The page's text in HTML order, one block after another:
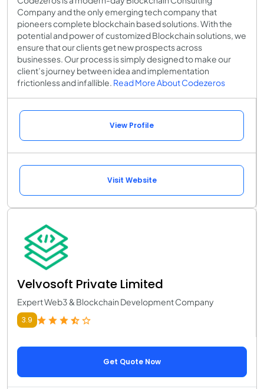
Company and the only emerging tech company that
pioneers complete blockchain based solutions. With the
potential and power of customized Blockchain solutions, we
ensure that our clients get new prospects across
businesses. Our process is simply designed to make our
client’s journey between idea and implementation
frictionless and infallible. Read More About Codezeros
View Profile
Visit Website
Velvosoft Private Limited
Expert Web3 & Blockchain Development Company
3.9
Get Quote Now